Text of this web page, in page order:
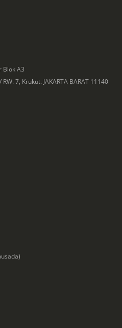
Blok A3
7, Krukut. JAKARTA BARAT 11140